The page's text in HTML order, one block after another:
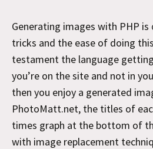
Generating images with PHP
tricks and the ease of doing
testament the language
you’re on the site and not in
then you enjoy a generated
PhotoMatt.net, the titles of
times graph at the bottom of
with image replacement